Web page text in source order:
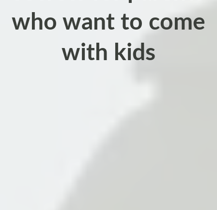
who want to come
with kids